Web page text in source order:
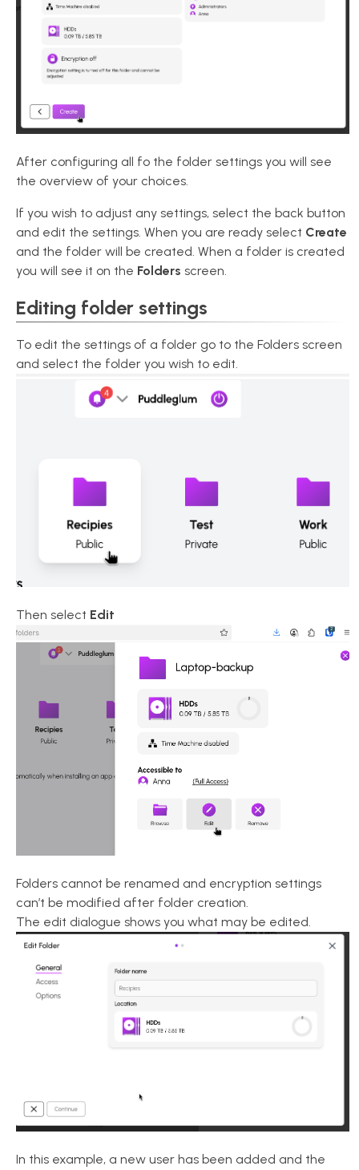
After configuring all fo the folder settings you will see
the overview of your choices.
If you wish to adjust any settings, select the back button
and edit the settings. When you are ready select Create
and the folder will be created. When a folder is created
you will see it on the Folders screen.
Editing folder settings
To edit the settings of a folder go to the Folders screen
and select the folder you wish to edit.
Then select Edit
Folders cannot be renamed and encryption settings
can’t be modified after folder creation.
The edit dialogue shows you what may be edited.
In this example, a new user has been added and the